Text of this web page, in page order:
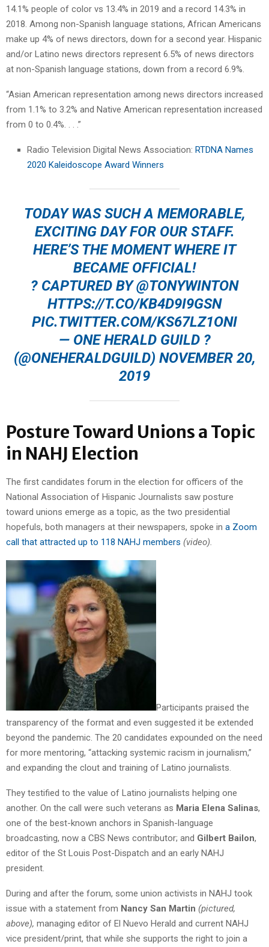
14.1% people of color vs 13.4% in 2019 and a record 14.3% in
2018. Among non-Spanish language stations, African Americans
make up 4% of news directors, down for a second year. Hispanic
and/or Latino news directors represent 6.5% of news directors
at non-Spanish language stations, down from a record 6.9%.
“Asian American representation among news directors increased
from 1.1% to 3.2% and Native American representation increased
from 0 to 0.4%. . . .”
Radio Television Digital News Association: RTDNA Names
2020 Kaleidoscope Award Winners
TODAY WAS SUCH A MEMORABLE,
EXCITING DAY FOR OUR STAFF.
HERE’S THE MOMENT WHERE IT
BECAME OFFICIAL!
? CAPTURED BY@TONYWINTON
HTTPS://T.CO/KB4D9I9GSN
PIC.TWITTER.COM/KS67LZ1ONI
— ONE HERALD GUILD ?
(@ONEHERALDGUILD) NOVEMBER 20,
2019
Posture Toward Unions a Topic
in NAHJ Election
The first candidates forum in the election for officers of the
National Association of Hispanic Journalists saw posture
toward unions emerge as a topic, as the two presidential
hopefuls, both managers at their newspapers, spoke in a Zoom
call that attracted up to 118 NAHJ members (video).
Participants praised the
transparency of the format and even suggested it be extended
beyond the pandemic. The 20 candidates expounded on the need
for more mentoring, “attacking systemic racism in journalism,”
and expanding the clout and training of Latino journalists.
They testified to the value of Latino journalists helping one
another. On the call were such veterans as Maria Elena Salinas,
one of the best-known anchors in Spanish-language
broadcasting, now a CBS News contributor; and Gilbert Bailon,
editor of the St Louis Post-Dispatch and an early NAHJ
president.
During and after the forum, some union activists in NAHJ took
issue with a statement from Nancy San Martin (pictured,
above), managing editor of El Nuevo Herald and current NAHJ
vice president/print, that while she supports the right to join a